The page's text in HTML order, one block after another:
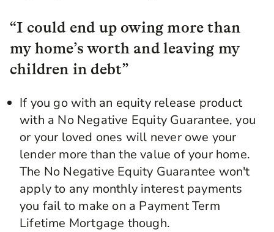
“I could end up owing more than
my home’s worth and leaving my
children in debt”
If you go with an equity release product
with a No Negative Equity Guarantee, you
or your loved ones will never owe your
lender more than the value of your home.
The No Negative Equity Guarantee won't
apply to any monthly interest payments
you fail to make on a Payment Term
Lifetime Mortgage though.